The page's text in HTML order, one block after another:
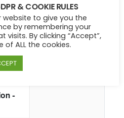
& COOKIE RULES
website to give you the
by remembering your
visits. By clicking “Accept”,
ALL the cookies.